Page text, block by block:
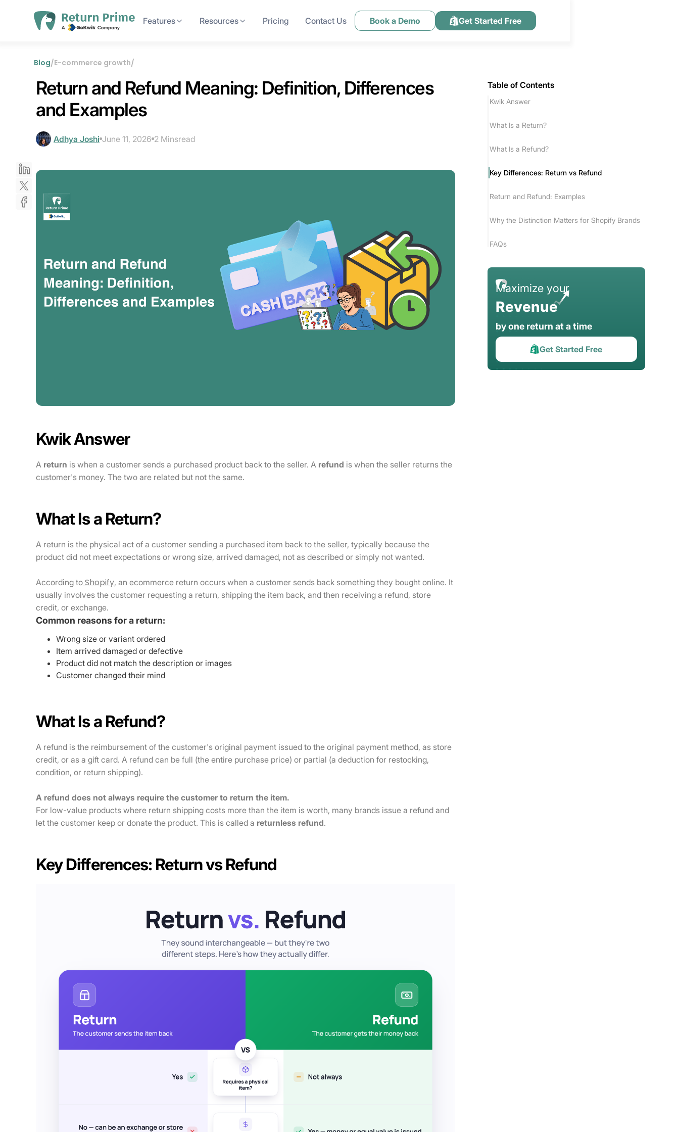
Features Resources Pricing Contact Us Book a Demo Get Started Free
Blog/E-commerce growth/
Return and Refund Meaning: Definition, Differences
and Examples
Adhya Joshi June 11, 2026 2 Minsread
Kwik Answer
A return is when a customer sends a purchased product back to the seller. A refund is when the seller returns the
customer's money. The two are related but not the same.
What Is a Return?
A return is the physical act of a customer sending a purchased item back to the seller, typically because the
product did not meet expectations or wrong size, arrived damaged, not as described or simply not wanted.
According to Shopify, an ecommerce return occurs when a customer sends back something they bought online. It
usually involves the customer requesting a return, shipping the item back, and then receiving a refund, store
credit, or exchange.
Common reasons for a return:
Wrong size or variant ordered
Item arrived damaged or defective
Product did not match the description or images
Customer changed their mind
What Is a Refund?
A refund is the reimbursement of the customer's original payment issued to the original payment method, as store
credit, or as a gift card. A refund can be full (the entire purchase price) or partial (a deduction for restocking,
condition, or return shipping).
A refund does not always require the customer to return the item.
For low-value products where return shipping costs more than the item is worth, many brands issue a refund and
let the customer keep or donate the product. This is called a returnless refund.
Key Differences: Return vs Refund
Table of Contents
Kwik Answer
What Is a Return?
What Is a Refund?
Key Differences: Return vs Refund
Return and Refund: Examples
Why the Distinction Matters for Shopify Brands
FAQs
Maximize your
Revenue
by one return at a time
Get Started Free